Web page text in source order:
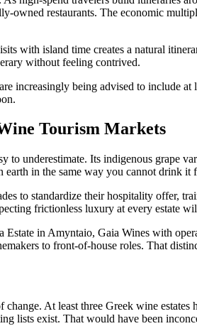
owned restaurants. The economic
with island time creates a natural
without feeling contrived.
are increasingly being advised to include
Tourism Markets
to underestimate. Its indigenous
in the same way you cannot drink
to standardize their hospitality offer,
frictionless luxury at every estate
in Amyntaio, Gaia Wines with
to front-of-house roles. That
change. At least three Greek wine
lists exist. That would have been